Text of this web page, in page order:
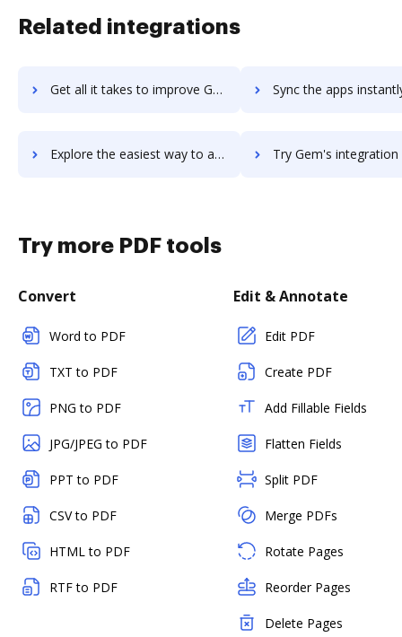
Related integrations
Get all it takes to improve GEM-CAR workflows through DocHub integration Sync the apps instantly and import documents from GEM-CAR
Explore the easiest way to archive documents to GEM-CAR using DocHub integration Try Gem's integration with DocHub to save
Try more PDF tools
Convert
Word to PDF
TXT to PDF
PNG to PDF
JPG/JPEG to PDF
PPT to PDF
CSV to PDF
HTML to PDF
RTF to PDF
Edit & Annotate
Edit PDF
Create PDF
Add Fillable Fields
Flatten Fields
Split PDF
Merge PDFs
Rotate Pages
Reorder Pages
Delete Pages